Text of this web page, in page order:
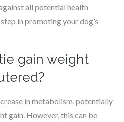
all potential health
in promoting your dog’s
gain weight
in metabolism, potentially
gain. However, this can be